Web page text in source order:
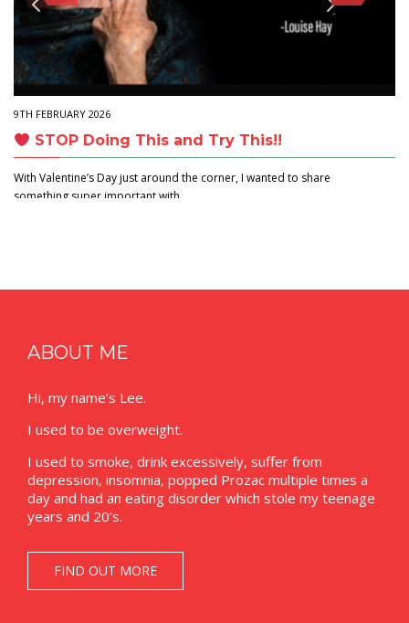
9TH FEBRUARY 2026
STOP Doing This and Try This!!
With Valentine’s Day just around the corner, I wanted to share
something super important with…
ABOUT ME
Hi, my name’s Lee.
I used to be overweight.
I used to smoke, drink excessively, suffer from
depression, insomnia, popped Prozac multiple times a
day and had an eating disorder which stole my teenage
years and 20’s.
FIND OUT MORE